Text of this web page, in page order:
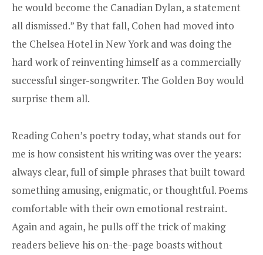
he would become the Canadian Dylan, a statement
all dismissed.” By that fall, Cohen had moved into
the Chelsea Hotel in New York and was doing the
hard work of reinventing himself as a commercially
successful singer-songwriter. The Golden Boy would
surprise them all.
Reading Cohen’s poetry today, what stands out for
me is how consistent his writing was over the years:
always clear, full of simple phrases that built toward
something amusing, enigmatic, or thoughtful. Poems
comfortable with their own emotional restraint.
Again and again, he pulls off the trick of making
readers believe his on-the-page boasts without